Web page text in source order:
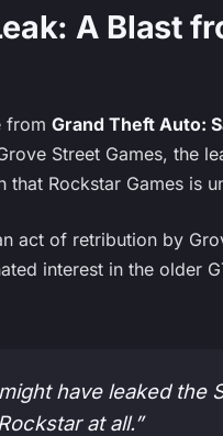
A Blast
from Grand Theft Auto:
Street Games, the
Rockstar Games is
act of retribution by
interest in the older
have leaked the
at all.”